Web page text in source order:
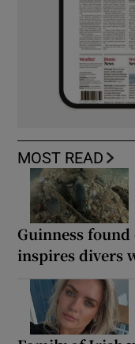
MOST READ
Guinness
inspires divers